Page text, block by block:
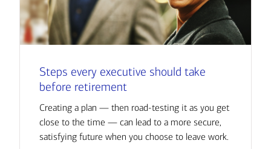
Steps every executive should take
before retirement
Creating a plan — then road-testing it as you get
close to the time — can lead to a more secure,
satisfying future when you choose to leave work.